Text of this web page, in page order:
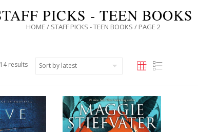
PICKS - TEEN BOOKS
HOME / STAFF PICKS - TEEN BOOKS / PAGE 2
results